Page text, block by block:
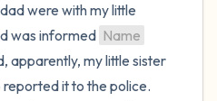
were with my little
was informed Name
apparently, my little sister
it to the police.